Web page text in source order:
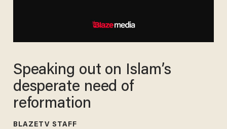
Speaking out on Islam’s
desperate need of
reformation
BLAZETV STAFF